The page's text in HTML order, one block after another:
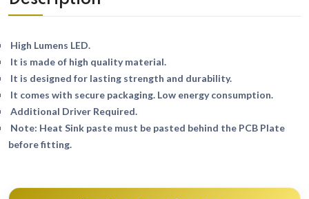
High Lumens LED.
It is made of high quality material.
It is designed for lasting strength and durability.
It comes with secure packaging. Low energy consumption.
Additional Driver Required.
Note: Heat Sink paste must be pasted behind the PCB Plate
before fitting.